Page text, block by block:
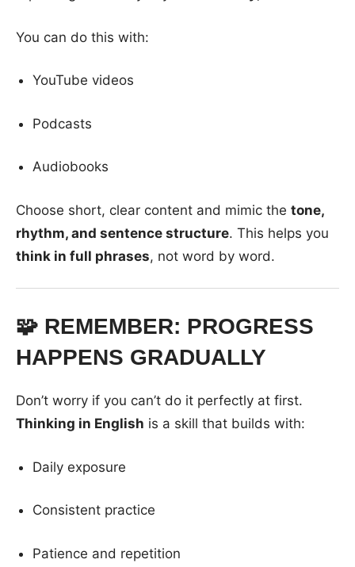
You can do this with:
YouTube videos
Podcasts
Audiobooks
Choose short, clear content and mimic the tone,
rhythm, and sentence structure. This helps you
think in full phrases, not word by word.
🧩 REMEMBER: PROGRESS
HAPPENS GRADUALLY
Don’t worry if you can’t do it perfectly at first.
Thinking in English is a skill that builds with:
Daily exposure
Consistent practice
Patience and repetition